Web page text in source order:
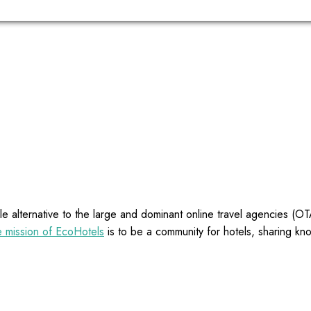
to the large and dominant online travel agencies
mission of EcoHotels is to be a community for hotels, sharing